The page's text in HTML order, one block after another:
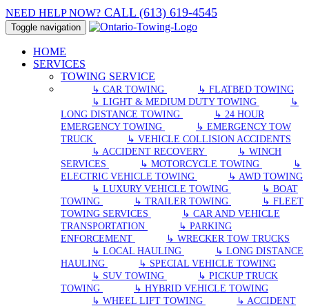
NEED HELP NOW? CALL (613) 619-4545
Toggle navigation
HOME
SERVICES
TOWING SERVICE
↳ CAR TOWING
↳ FLATBED TOWING
↳ LIGHT & MEDIUM DUTY TOWING
↳
LONG DISTANCE TOWING
↳ 24 HOUR
EMERGENCY TOWING
↳ EMERGENCY TOW
TRUCK
↳ VEHICLE COLLISION ACCIDENTS
↳ ACCIDENT RECOVERY
↳ WINCH
SERVICES
↳ MOTORCYCLE TOWING
↳
ELECTRIC VEHICLE TOWING
↳ AWD TOWING
↳ LUXURY VEHICLE TOWING
↳ BOAT
TOWING
↳ TRAILER TOWING
↳ FLEET
TOWING SERVICES
↳ CAR AND VEHICLE
TRANSPORTATION
↳ PARKING
ENFORCEMENT
↳ WRECKER TOW TRUCKS
↳ LOCAL HAULING
↳ LONG DISTANCE
HAULING
↳ SPECIAL VEHICLE TOWING
↳ SUV TOWING
↳ PICKUP TRUCK
TOWING
↳ HYBRID VEHICLE TOWING
↳ WHEEL LIFT TOWING
↳ ACCIDENT